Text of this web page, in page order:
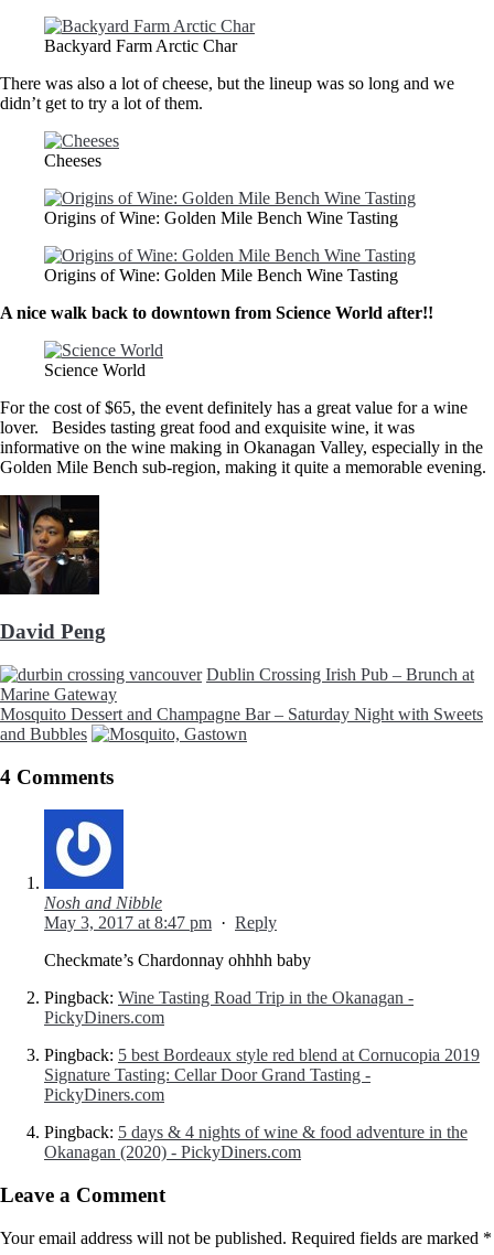
Backyard Farm Arctic Char
There was also a lot of cheese, but the lineup was so long and we
didn’t get to try a lot of them.
Cheeses
Origins of Wine: Golden Mile Bench Wine Tasting
Origins of Wine: Golden Mile Bench Wine Tasting
A nice walk back to downtown from Science World after!!
Science World
For the cost of $65, the event definitely has a great value for a wine
lover. Besides tasting great food and exquisite wine, it was
informative on the wine making in Okanagan Valley, especially in the
Golden Mile Bench sub-region, making it quite a memorable evening.
David Peng
Dublin Crossing Irish Pub – Brunch at
Marine Gateway
Mosquito Dessert and Champagne Bar – Saturday Night with Sweets
and Bubbles
4 Comments
Nosh and Nibble
May 3, 2017 at 8:47 pm · Reply
Checkmate’s Chardonnay ohhhh baby
Pingback: Wine Tasting Road Trip in the Okanagan -
PickyDiners.com
Pingback: 5 best Bordeaux style red blend at Cornucopia 2019
Signature Tasting: Cellar Door Grand Tasting -
PickyDiners.com
Pingback: 5 days & 4 nights of wine & food adventure in the
Okanagan (2020) - PickyDiners.com
Leave a Comment
Your email address will not be published. Required fields are marked *